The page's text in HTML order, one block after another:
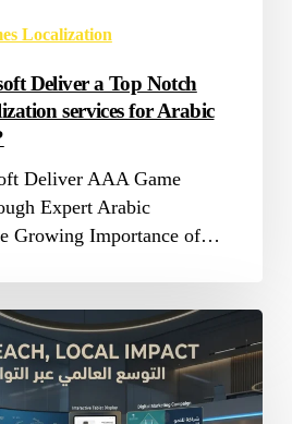
Localization
Deliver a Top Notch
services for Arabic
Deliver AAA Game
Expert Arabic
Growing Importance of…